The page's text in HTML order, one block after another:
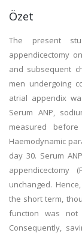
Özet
The present
appendicectomy
and subsequent
men undergoing
atrial appendix
Serum ANP,
measured
Haemodynamic
day 30. Serum
appendicectomy
unchanged.
the short term,
function was
Consequently,